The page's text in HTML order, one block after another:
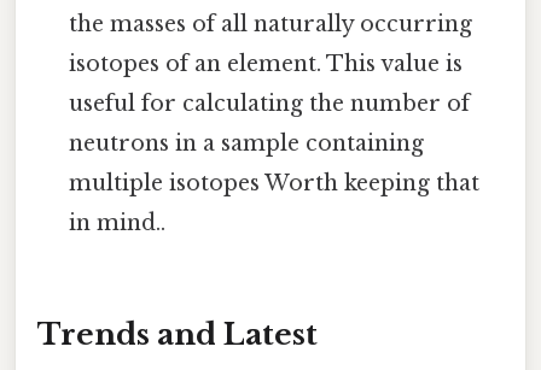
the masses of all naturally occurring
isotopes of an element. This value is
useful for calculating the number of
neutrons in a sample containing
multiple isotopes Worth keeping that
in mind..
Trends and Latest